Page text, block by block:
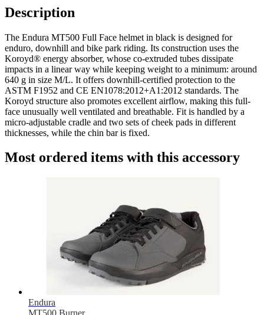
Description
The Endura MT500 Full Face helmet in black is designed for
enduro, downhill and bike park riding. Its construction uses the
Koroyd® energy absorber, whose co-extruded tubes dissipate
impacts in a linear way while keeping weight to a minimum: around
640 g in size M/L. It offers downhill-certified protection to the
ASTM F1952 and CE EN1078:2012+A1:2012 standards. The
Koroyd structure also promotes excellent airflow, making this full-
face unusually well ventilated and breathable. Fit is handled by a
micro-adjustable cradle and two sets of cheek pads in different
thicknesses, while the chin bar is fixed.
Most ordered items with this accessory
Endura